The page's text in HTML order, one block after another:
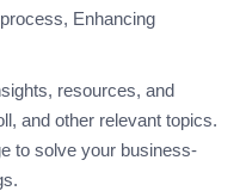
Enhancing
resources, and
and other relevant topics.
to solve your business-